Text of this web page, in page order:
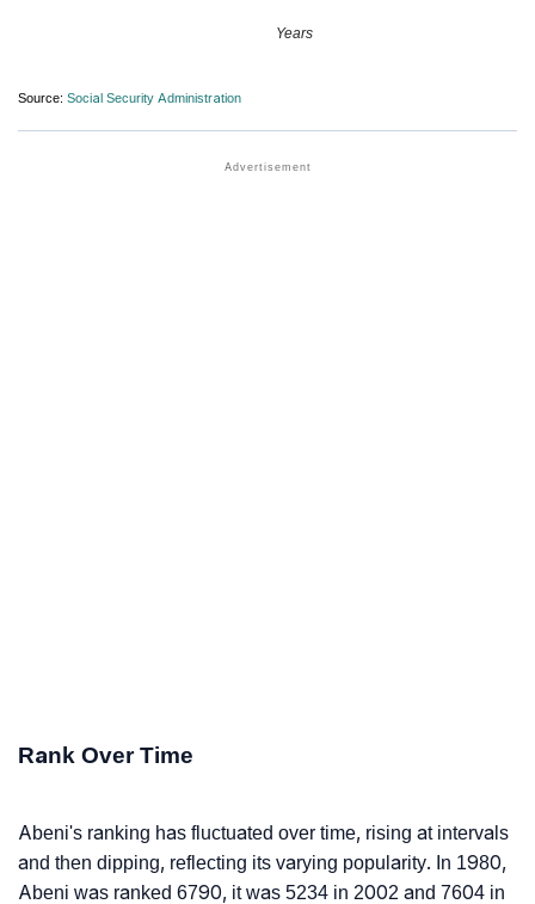
Years
Source: Social Security Administration
Rank Over Time
Abeni's ranking has fluctuated over time, rising at intervals
and then dipping, reflecting its varying popularity. In 1980,
Abeni was ranked 6790, it was 5234 in 2002 and 7604 in